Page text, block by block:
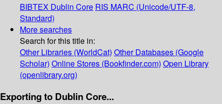
BIBTEX Dublin Core RIS MARC (Unicode/UTF-8,
Standard)
More searches
Search for this title in:
Other Libraries (WorldCat) Other Databases (Google
Scholar) Online Stores (Bookfinder.com) Open Library
(openlibrary.org)
Exporting to Dublin Core...